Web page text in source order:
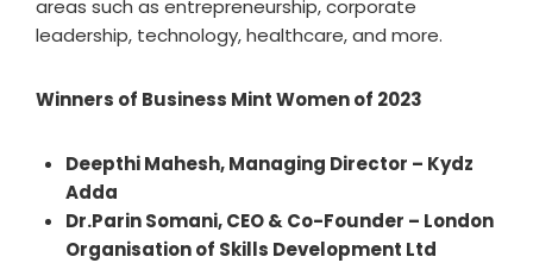
areas such as entrepreneurship, corporate
leadership, technology, healthcare, and more.
Winners of Business Mint Women of 2023
Deepthi Mahesh, Managing Director – Kydz
Adda
Dr.Parin Somani, CEO & Co-Founder – London
Organisation of Skills Development Ltd